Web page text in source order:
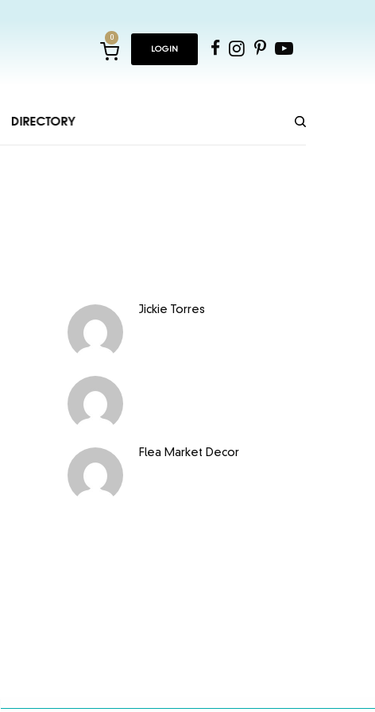
0
LOGIN
DIRECTORY
Jickie Torres
Flea Market Decor